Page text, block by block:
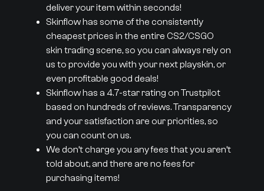
deliver your item within seconds!
Skinflow has some of the consistently
cheapest prices in the entire CS2/CSGO
skin trading scene, so you can always rely on
us to provide you with your next playskin, or
even profitable good deals!
Skinflow has a 4.7-star rating on Trustpilot
based on hundreds of reviews. Transparency
and your satisfaction are our priorities, so
you can count on us.
We don’t charge you any fees that you aren’t
told about, and there are no fees for
purchasing items!